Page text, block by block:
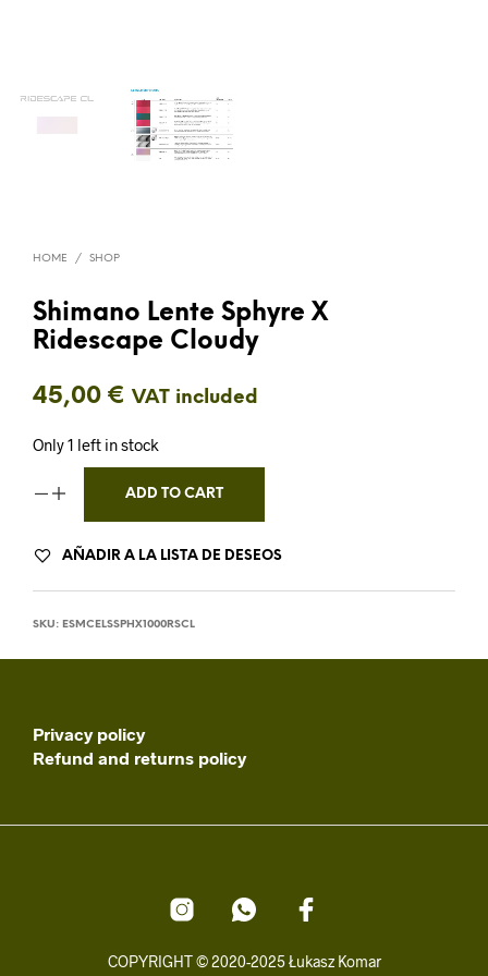
HOME / SHOP
Shimano Lente Sphyre X
Ridescape Cloudy
45,00 € VAT included
Only 1 left in stock
ADD TO CART
AÑADIR A LA LISTA DE DESEOS
SKU: ESMCELSSPHX1000RSCL
Privacy policy
Refund and returns policy
COPYRIGHT © 2020-2025 Łukasz Komar